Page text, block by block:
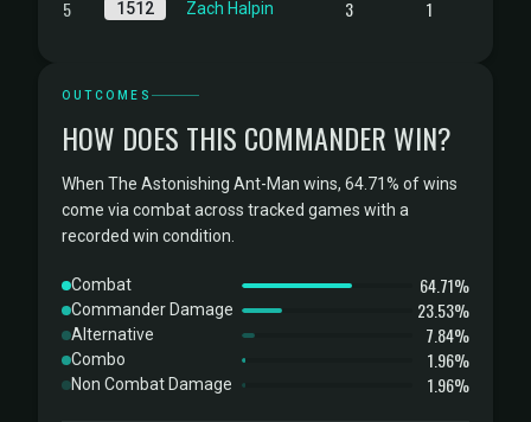
5 1512 Zach Halpin 3 1
OUTCOMES
HOW DOES THIS COMMANDER WIN?
When The Astonishing Ant-Man wins, 64.71% of wins
come via combat across tracked games with a
recorded win condition.
Combat 64.71%
Commander Damage 23.53%
Alternative 7.84%
Combo 1.96%
Non Combat Damage 1.96%